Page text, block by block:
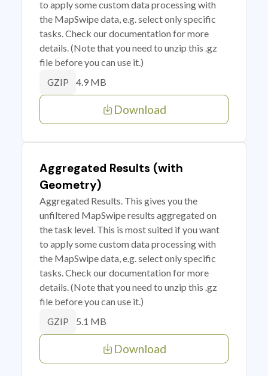
to apply some custom data processing with
the MapSwipe data, e.g. select only specific
tasks. Check our documentation for more
details. (Note that you need to unzip this .gz
file before you can use it.)
GZIP 4.9 MB
Download
Aggregated Results (with
Geometry)
Aggregated Results. This gives you the
unfiltered MapSwipe results aggregated on
the task level. This is most suited if you want
to apply some custom data processing with
the MapSwipe data, e.g. select only specific
tasks. Check our documentation for more
details. (Note that you need to unzip this .gz
file before you can use it.)
GZIP 5.1 MB
Download